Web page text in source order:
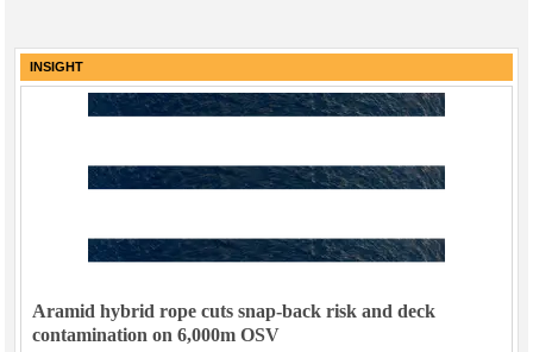
INSIGHT
Aramid hybrid rope cuts snap-back risk and deck
contamination on 6,000m OSV